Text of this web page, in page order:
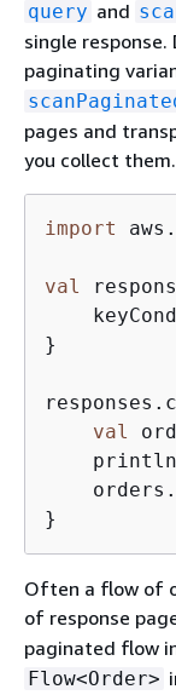
query and
single response.
paginating
pages and
you collect them.
import
val
}
val
}
Often a flow of
of response
paginated flow
Flow<Order>